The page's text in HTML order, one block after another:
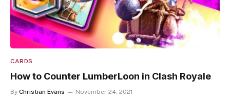
CARDS
How to Counter LumberLoon in Clash Royale
By Christian Evans November 24, 2021